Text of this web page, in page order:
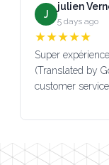
J
julien
5 days ago
★★★★★
Super
(Translated by
customer
Footer